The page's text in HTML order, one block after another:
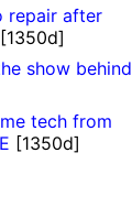
repair after
[1350d]
show behind
tech from
[1350d]